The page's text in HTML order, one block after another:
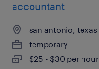
accountant
san antonio, texas
temporary
$25 - $30 per hour